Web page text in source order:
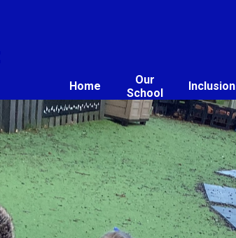
Home
Our
School
Inclusion